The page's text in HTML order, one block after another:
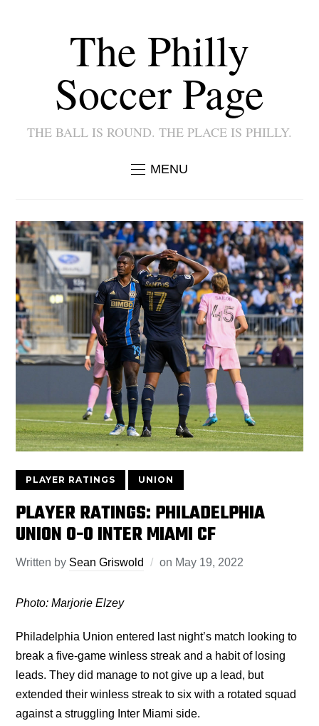
The Philly
Soccer Page
THE BALL IS ROUND. THE PLACE IS PHILLY.
MENU
PLAYER RATINGS UNION
PLAYER RATINGS: PHILADELPHIA
UNION 0-0 INTER MIAMI CF
Written by Sean Griswold on May 19, 2022
Photo: Marjorie Elzey
Philadelphia Union entered last night’s match looking to
break a five-game winless streak and a habit of losing
leads. They did manage to not give up a lead, but
extended their winless streak to six with a rotated squad
against a struggling Inter Miami side.